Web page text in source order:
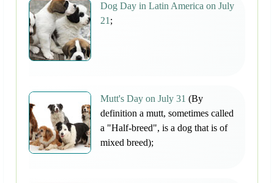
Dog Day in Latin America on July
21 ;
Mutt's Day on July 31 (By
definition a mutt, sometimes called
a "Half-breed", is a dog that is of
mixed breed);